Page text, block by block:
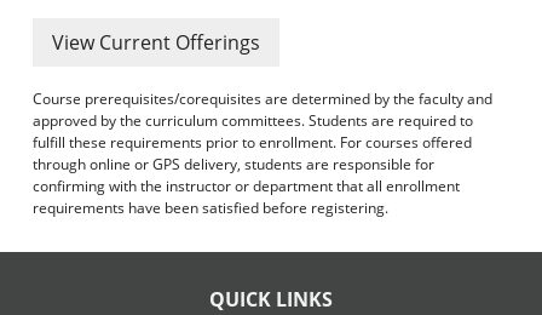
View Current Offerings
Course prerequisites/corequisites are determined by the faculty and
approved by the curriculum committees. Students are required to
fulfill these requirements prior to enrollment. For courses offered
through online or GPS delivery, students are responsible for
confirming with the instructor or department that all enrollment
requirements have been satisfied before registering.
QUICK LINKS